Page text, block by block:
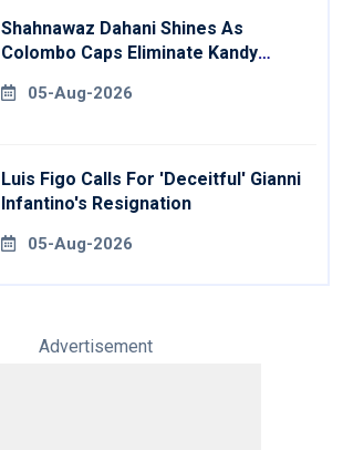
Shahnawaz Dahani Shines As
Colombo Caps Eliminate Kandy
05-Aug-2026
Luis Figo Calls For 'deceitful' Gianni
Infantino's Resignation
05-Aug-2026
Advertisement